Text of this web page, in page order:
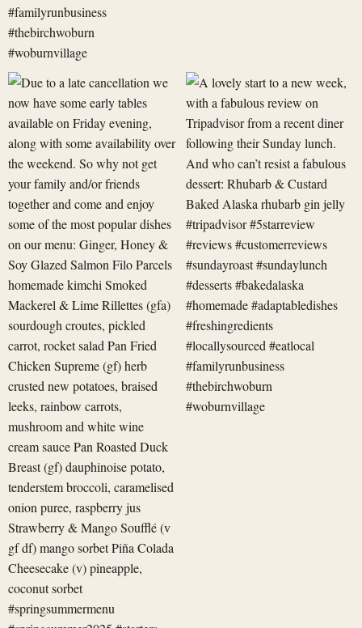
Due
to
a
late
cancellation
we
now
have
some
early
A
lovely
start
to
a
new
week,
with
a
fabulous
revi